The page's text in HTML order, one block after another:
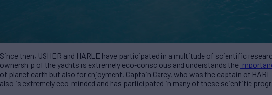
Since then, USHER and HARLE have participated in a multitude of scientific
ownership of the yachts is extremely eco-conscious and understands the
of planet earth but also for enjoyment. Captain Carey, who was the captain of
also is extremely eco-minded and has participated in many of these scientific